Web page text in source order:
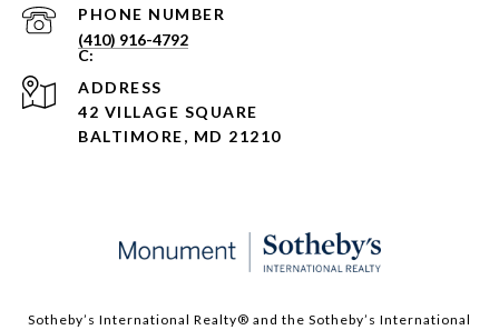
PHONE NUMBER
(410) 916-4792
ADDRESS
42 VILLAGE SQUARE
BALTIMORE, MD 21210
Sotheby’s International Realty®️ and the Sotheby’s International